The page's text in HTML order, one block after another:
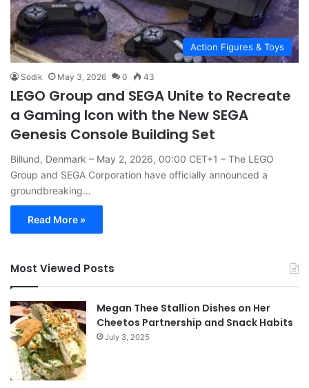
Action Figures & Toys
Sodik May 3, 2026 0 43
LEGO Group and SEGA Unite to Recreate
a Gaming Icon with the New SEGA
Genesis Console Building Set
Billund, Denmark – May 2, 2026, 00:00 CET+1 – The LEGO
Group and SEGA Corporation have officially announced a
groundbreaking…
Read More »
Most Viewed Posts
Megan Thee Stallion Dishes on Her
Cheetos Partnership and Snack Habits
July 3, 2025